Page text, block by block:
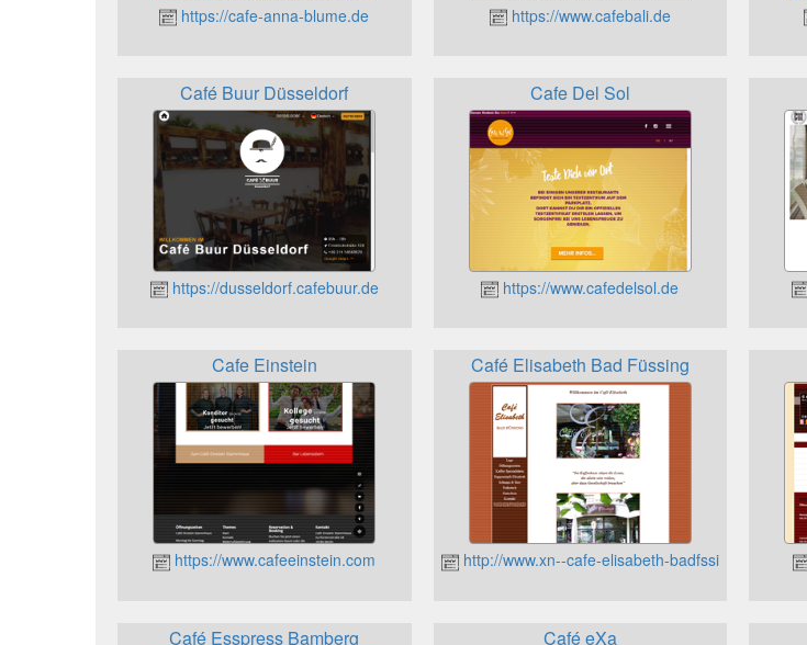
https://cafe-anna-blume.de https://www.cafebali.de
Café Buur Düsseldorf
https://dusseldorf.cafebuur.de
Cafe Del Sol
https://www.cafedelsol.de
Cafe Einstein
https://www.cafeeinstein.com
Café Elisabeth Bad Füssing
http://www.xn--cafe-elisabeth-badfssing-etc.de
Café Esspress Bamberg Café eXa